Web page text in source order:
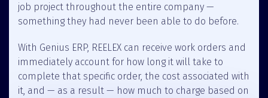
job project throughout the entire company —
something they had never been able to do before.
With Genius ERP, REELEX can receive work orders and
immediately account for how long it will take to
complete that specific order, the cost associated with
it, and — as a result — how much to charge based on